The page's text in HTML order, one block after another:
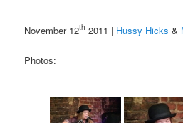
November 12th 2011 | Hussy Hicks &
Photos: